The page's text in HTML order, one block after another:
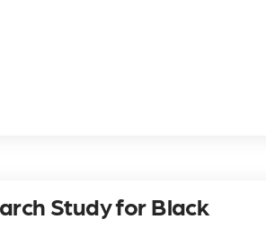
Study for Black